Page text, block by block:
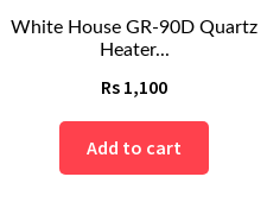
White House GR-90D Quartz
Heater...
Rs 1,100
Add to cart